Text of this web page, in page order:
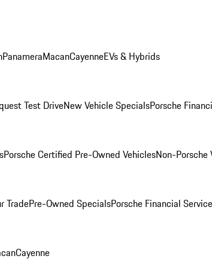
PanameraMacanCayenneEVs & Hybrids
Test DriveNew Vehicle SpecialsPorsche
Porsche Certified Pre-Owned VehiclesNon-Porsche
TradePre-Owned SpecialsPorsche Financial
Cayenne